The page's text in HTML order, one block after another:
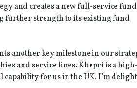
and creates a new full-service fund
further strength to its existing fund
another key milestone in our
and service lines. Khepri is a
for us in the UK. I’m